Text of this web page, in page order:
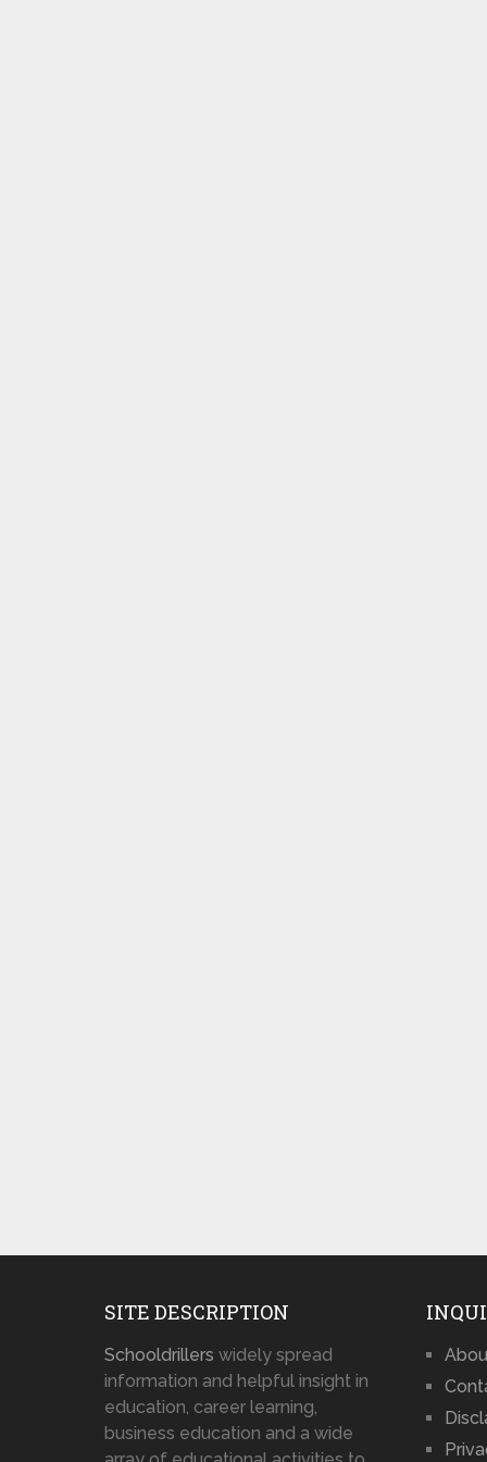
SITE DESCRIPTION
Schooldrillers widely spread
information and helpful insight in
education, career learning,
business education and a wide